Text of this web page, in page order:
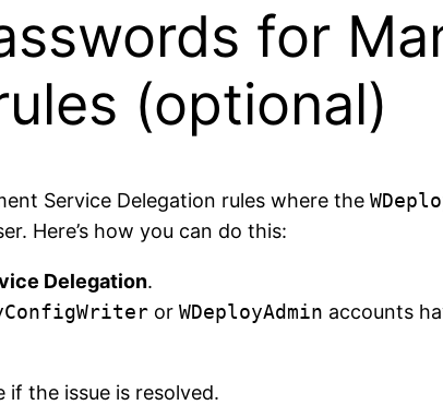
for
(optional)
Service Delegation rules where the
Here’s how you can do this:
Delegation.
or WDeployAdmin accounts
the issue is resolved.